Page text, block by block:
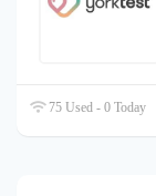
75 Used - 0 Today